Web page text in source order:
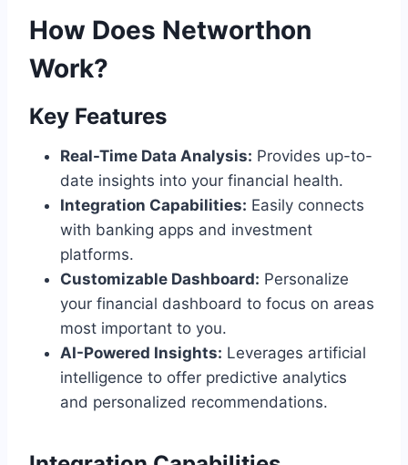
How Does Networthon
Work?
Key Features
Real-Time Data Analysis: Provides up-to-
date insights into your financial health.
Integration Capabilities: Easily connects
with banking apps and investment
platforms.
Customizable Dashboard: Personalize
your financial dashboard to focus on areas
most important to you.
AI-Powered Insights: Leverages artificial
intelligence to offer predictive analytics
and personalized recommendations.